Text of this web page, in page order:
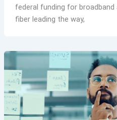
federal funding for
fiber leading the way,